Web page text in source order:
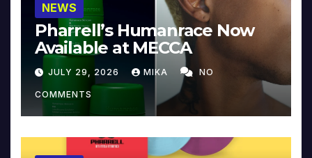
NEWS
Pharrell’s Humanrace Now
Available at MECCA
JULY 29, 2026 MIKA NO
COMMENTS